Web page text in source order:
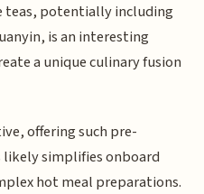
teas, potentially including
is an interesting
a unique culinary fusion
offering such pre-
likely simplifies onboard
hot meal preparations.